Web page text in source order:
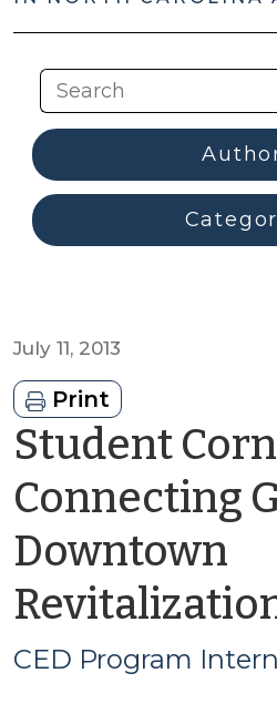
July 11, 2013
Print
Student
Connecting
Downtown
CED Program